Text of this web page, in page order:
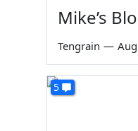
Mike’s
Tengrain —
5